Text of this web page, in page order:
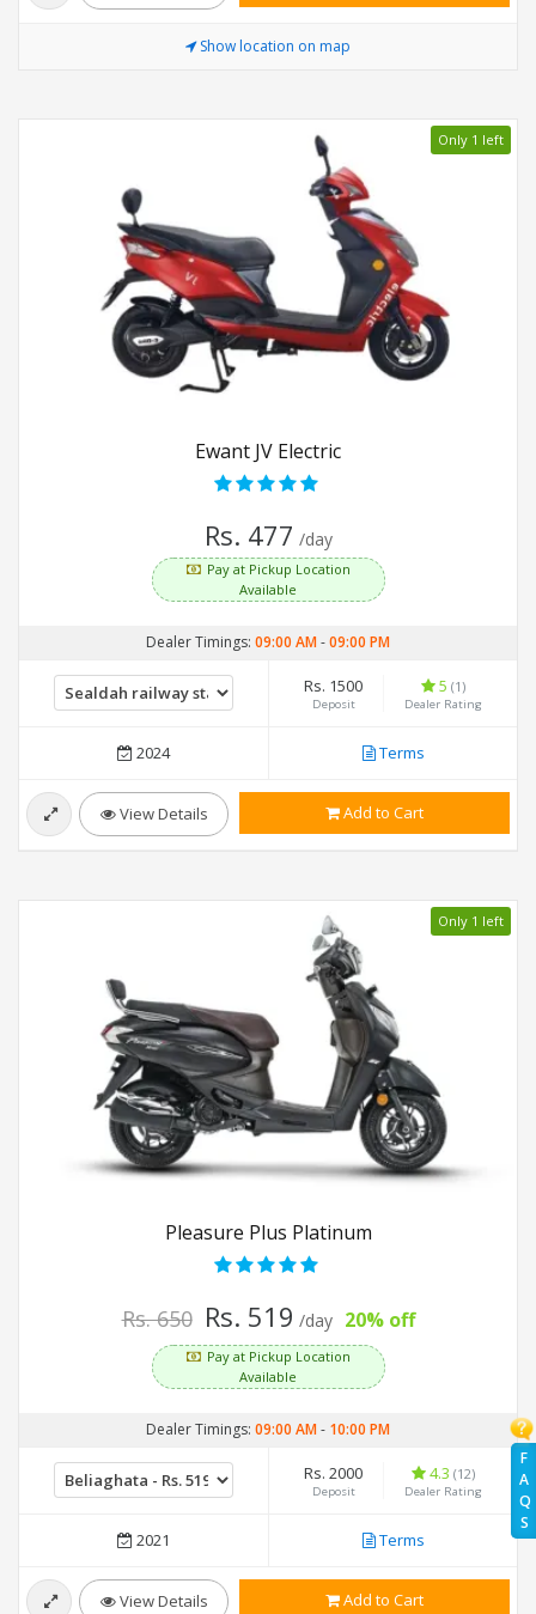
F
A
Q
S
Show location on map
Only 1 left
Ewant JV Electric
Rs. 477 /day
Pay at Pickup Location
Available
Dealer Timings: 09:00 AM-09:00 PM
Rs. 1500
Deposit
5 (1)
Dealer Rating
2024 Terms
View Details Add to Cart
Only 1 left
Pleasure Plus Platinum
Rs. 650 Rs. 519 /day 20% off
Pay at Pickup Location
Available
Dealer Timings: 09:00 AM- 10:00 PM
Rs. 2000
Deposit
4.3 (12)
Dealer Rating
2021 Terms
View Details Add to Cart